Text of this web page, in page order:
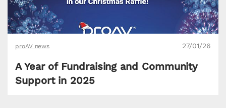
proAV news 27/01/26
A Year of Fundraising and Community
Support in 2025